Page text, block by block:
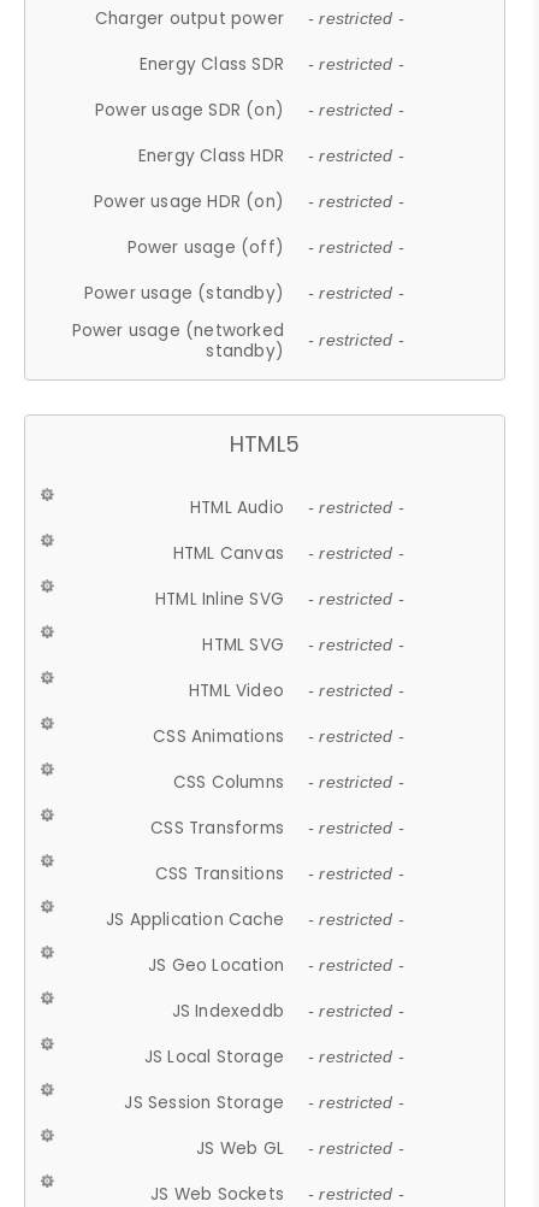
Charger output power - restricted -
Energy Class SDR - restricted -
Power usage SDR (on) - restricted -
Energy Class HDR - restricted -
Power usage HDR (on) - restricted -
Power usage (off) - restricted -
Power usage (standby) - restricted -
Power usage (networked
standby)
- restricted -
HTML5
HTML Audio - restricted -
HTML Canvas - restricted -
HTML Inline SVG - restricted -
HTML SVG - restricted -
HTML Video - restricted -
CSS Animations - restricted -
CSS Columns - restricted -
CSS Transforms - restricted -
CSS Transitions - restricted -
JS Application Cache - restricted -
JS Geo Location - restricted -
JS Indexeddb - restricted -
JS Local Storage - restricted -
JS Session Storage - restricted -
JS Web GL - restricted -
JS Web Sockets - restricted -